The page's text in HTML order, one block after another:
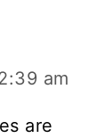
am
are